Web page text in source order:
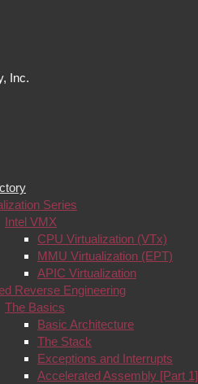
Inc.
Series
Intel VMX
CPU Virtualization (VTx)
MMU Virtualization (EPT)
APIC Virtualization
Reverse Engineering
The Basics
Basic Architecture
The Stack
Exceptions and Interrupts
Accelerated Assembly [Part 1]